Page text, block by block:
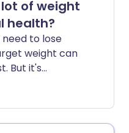
of weight
health?
to lose
weight can
But it's
the